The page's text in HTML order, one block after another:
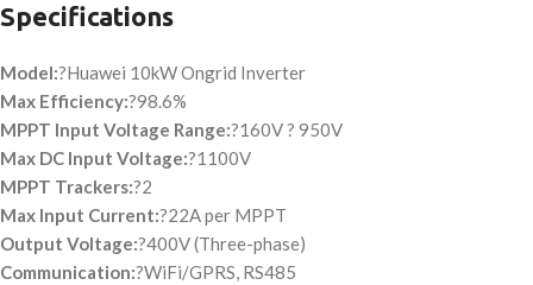
Specifications
Model:?Huawei 10kW Ongrid Inverter
Max Efficiency:?98.6%
MPPT Input Voltage Range:?160V ? 950V
Max DC Input Voltage:?1100V
MPPT Trackers:?2
Max Input Current:?22A per MPPT
Output Voltage:?400V (Three-phase)
Communication:?WiFi/GPRS, RS485